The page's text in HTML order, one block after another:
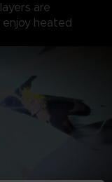
are
heated